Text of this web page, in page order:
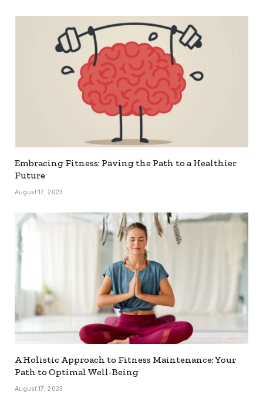
Embracing Fitness: Paving the Path to a Healthier
Future
August 17, 2023
A Holistic Approach to Fitness Maintenance: Your
Path to Optimal Well-Being
August 17, 2023